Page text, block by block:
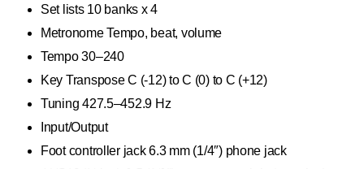
Set lists 10 banks x 4
Metronome Tempo, beat, volume
Tempo 30–240
Key Transpose C (-12) to C (0) to C (+12)
Tuning 427.5–452.9 Hz
Input/Output
Foot controller jack 6.3 mm (1/4″) phone jack